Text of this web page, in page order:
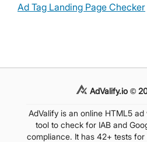
Ad Tag Landing Page Checker
AdValify.io ©
AdValify is an online HTML5
tool to check for IAB and
compliance. It has 42+ tests